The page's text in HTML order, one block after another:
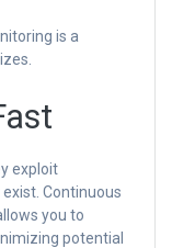
is a
exploit
Continuous
you to
potential